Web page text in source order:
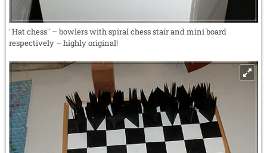
"Hat chess" – bowlers with spiral chess stair and mini board
respectively – highly original!